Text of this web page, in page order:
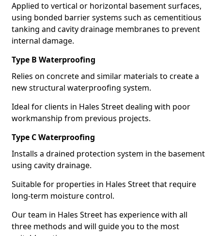
Applied to vertical or horizontal basement surfaces,
using bonded barrier systems such as cementitious
tanking and cavity drainage membranes to prevent
internal damage.
Type B Waterproofing
Relies on concrete and similar materials to create a
new structural waterproofing system.
Ideal for clients in Hales Street dealing with poor
workmanship from previous projects.
Type C Waterproofing
Installs a drained protection system in the basement
using cavity drainage.
Suitable for properties in Hales Street that require
long-term moisture control.
Our team in Hales Street has experience with all
three methods and will guide you to the most